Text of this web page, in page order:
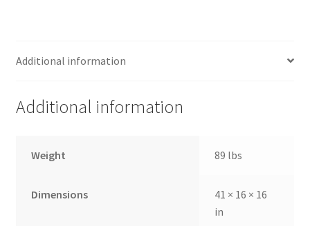
Additional information
Additional information
Weight 89 lbs
Dimensions
41 × 16 × 16
in